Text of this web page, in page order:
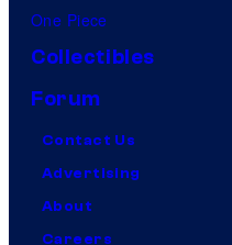
One Piece
Collectibles
Forum
Contact Us
Advertising
About
Careers